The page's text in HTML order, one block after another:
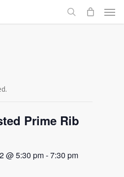
search
Menu
Prime Rib
@ 5:30 pm-7:30 pm